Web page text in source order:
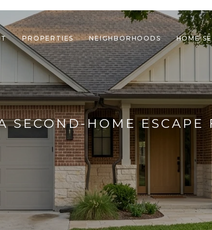
PROPERTIES NEIGHBORHOODS HOME
SECOND-HOME ESCAPE